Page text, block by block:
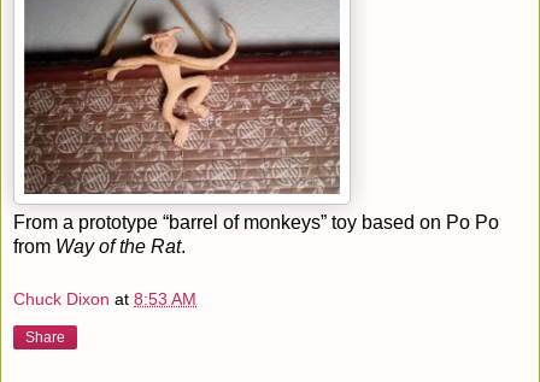
From a prototype “barrel of monkeys” toy based on Po Po
from Way of the Rat.
Chuck Dixon at 8:53 AM
Share